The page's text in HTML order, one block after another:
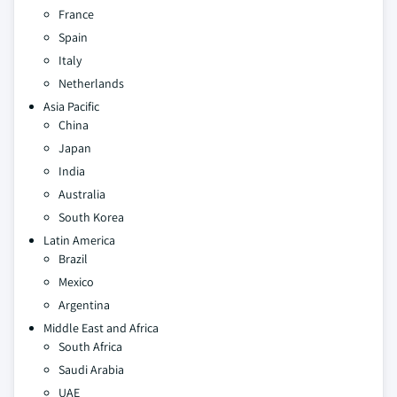
France
Spain
Italy
Netherlands
Asia Pacific
China
Japan
India
Australia
South Korea
Latin America
Brazil
Mexico
Argentina
Middle East and Africa
South Africa
Saudi Arabia
UAE